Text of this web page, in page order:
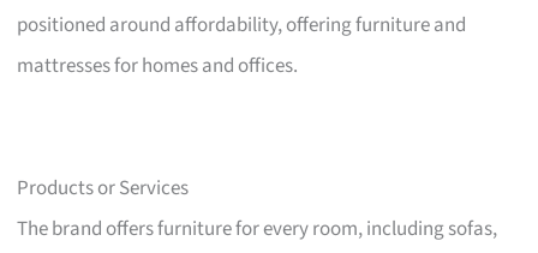
positioned around affordability, offering furniture and
mattresses for homes and offices.
Products or Services
The brand offers furniture for every room, including sofas,